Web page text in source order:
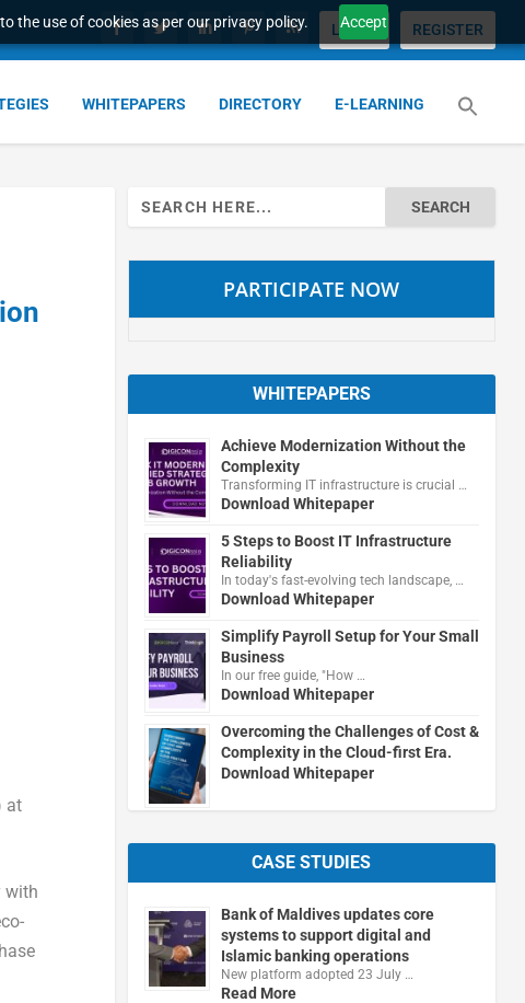
the use of cookies as per our privacy policy. Accept
LOGIN REGISTER
WHITEPAPERS DIRECTORY E-LEARNING
at
with
Search
for:
PARTICIPATE NOW
WHITEPAPERS
Achieve Modernization Without the
Complexity
Transforming IT infrastructure is crucial …
Download Whitepaper
5 Steps to Boost IT Infrastructure
Reliability
In today's fast-evolving tech landscape, …
Download Whitepaper
Simplify Payroll Setup for Your Small
Business
In our free guide, "How …
Download Whitepaper
Overcoming the Challenges of Cost &
Complexity in the Cloud-first Era.
Download Whitepaper
CASE STUDIES
Bank of Maldives updates core
systems to support digital and
Islamic banking operations
New platform adopted 23 July …
Read More